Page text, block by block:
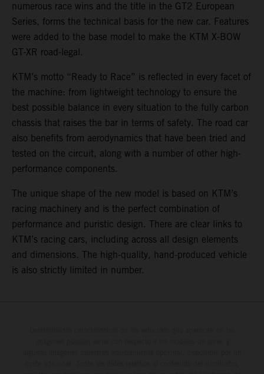
numerous race wins and the title in the GT2 European
Series, forms the technical basis for the new car. Features
were added to the base model to make the KTM X-BOW
GT-XR road-legal.
KTM’s motto “Ready to Race” is reflected in every facet of
the machine: from lightweight technology to ensure the
best possible balance in every situation to the fully carbon
chassis that raises the bar in terms of safety. The road car
also benefits from aerodynamics that have been tried and
tested on the circuit, along with a number of other high-
performance components.
The unique shape of the new model is based on KTM’s
racing machinery and is the perfect combination of
performance and puristic design. There are clear links to
KTM’s racing cars, including across all design elements
and dimensions. The high-quality, hand-produced vehicle
is also strictly limited in number.